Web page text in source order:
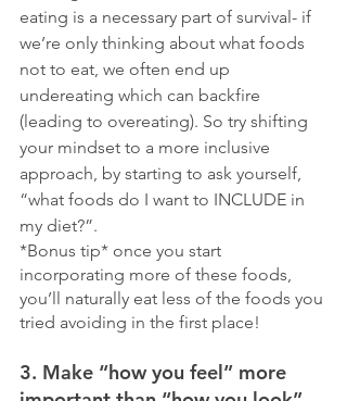
eating is a necessary part of survival- if
we’re only thinking about what foods
not to eat, we often end up
undereating which can backfire
(leading to overeating). So try shifting
your mindset to a more inclusive
approach, by starting to ask yourself,
“what foods do I want to INCLUDE in
my diet?”.
*Bonus tip* once you start
incorporating more of these foods,
you’ll naturally eat less of the foods you
tried avoiding in the first place!
3. Make “how you feel” more